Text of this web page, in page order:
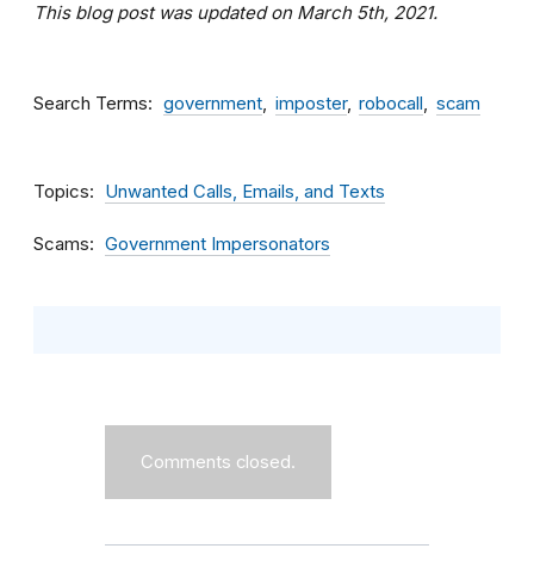
This blog post was updated on March 5th, 2021.
Search Terms government imposter robocall scam
Topics Unwanted Calls, Emails, and Texts
Scams Government Impersonators
Comments closed.